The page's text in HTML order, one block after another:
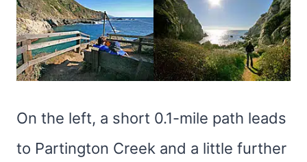
On the left, a short 0.1-mile path leads
to Partington Creek and a little further